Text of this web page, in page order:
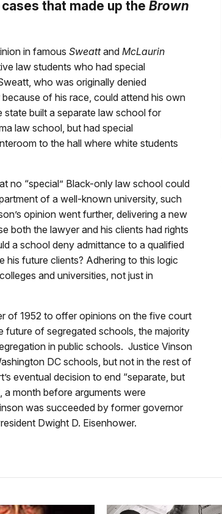
that made up the Brown
in famous Sweattand McLaurin
law students who had special
who was originally denied
of his race, could attend his own
state built a separate law school for
law school, but had special
to the hall where white students
no “special” Black-only law school could
of a well-known university, such
opinion went further, delivering a new
both the lawyer and his clients had rights
a school deny admittance to a qualified
his future clients? Adhering to this logic
and universities, not just in
of 1952 to offer opinions on the five court
future of segregated schools, the majority
in public schools. Justice Vinson
DC schools, but not in the rest of
eventual decision to end “separate, but
a month before arguments were
was succeeded by former governor
Dwight D. Eisenhower.